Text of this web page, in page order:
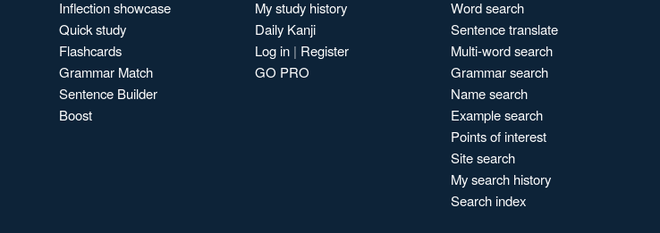
Inflection showcase
Quick study
Flashcards
Grammar Match
Sentence Builder
Boost
My study history
Daily Kanji
Log in | Register
GO PRO
Word search
Sentence translate
Multi-word search
Grammar search
Name search
Example search
Points of interest
Site search
My search history
Search index